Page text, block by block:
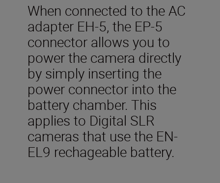
When connected to the AC
adapter EH-5, the EP-5
connector allows you to
power the camera directly
by simply inserting the
power connector into the
battery chamber. This
applies to Digital SLR
cameras that use the EN-
EL9 rechageable battery.